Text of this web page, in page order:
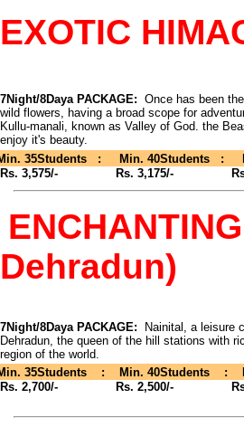
EXOTIC
7Night/8Daya PACKAGE: Once has been
wild flowers, having a broad scope for
Kullu-manali, known as Valley of God. the
enjoy it's beauty.
35Students : Min. 40Students :
Rs. 3,575/- Rs. 3,175/-
Dehradun)
7Night/8Daya PACKAGE:
Nainital, a leisure
Dehradun, the queen of the hill stations with
region of the world.
35Students : Min. 40Students :
Rs. 2,700/- Rs. 2,500/-